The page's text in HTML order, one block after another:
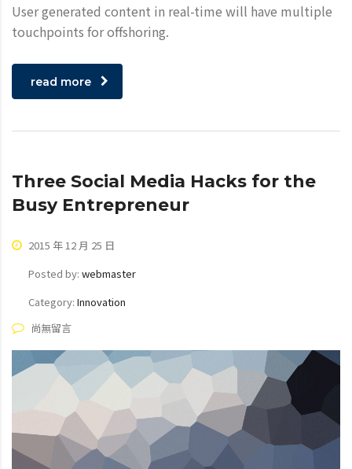
User generated content in real-time will have multiple
touchpoints for offshoring.
read more
Three Social Media Hacks for the
Busy Entrepreneur
2015 年 12 月 25 日
Posted by: webmaster
Category: Innovation
尚無留言